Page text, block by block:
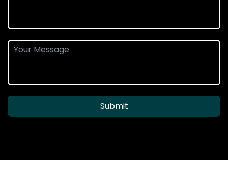
Submit